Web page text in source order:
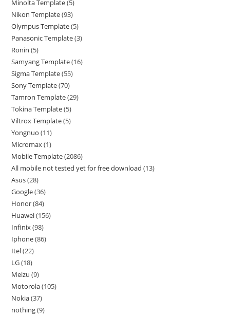
Minolta Template 5
Nikon Template 93
Olympus Template 5
Panasonic Template 3
Ronin 5
Samyang Template 16
Sigma Template 55
Sony Template 70
Tamron Template 29
Tokina Template 5
Viltrox Template 5
Yongnuo 11
Micromax 1
Mobile Template 2086
All mobile not tested yet for free download 13
Asus 28
Google 36
Honor 84
Huawei 156
Infinix 98
Iphone 86
Itel 22
LG 18
Meizu 9
Motorola 105
Nokia 37
nothing 9